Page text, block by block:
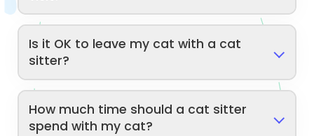
Is it OK to leave my cat with a cat
sitter?
How much time should a cat sitter
spend with my cat?